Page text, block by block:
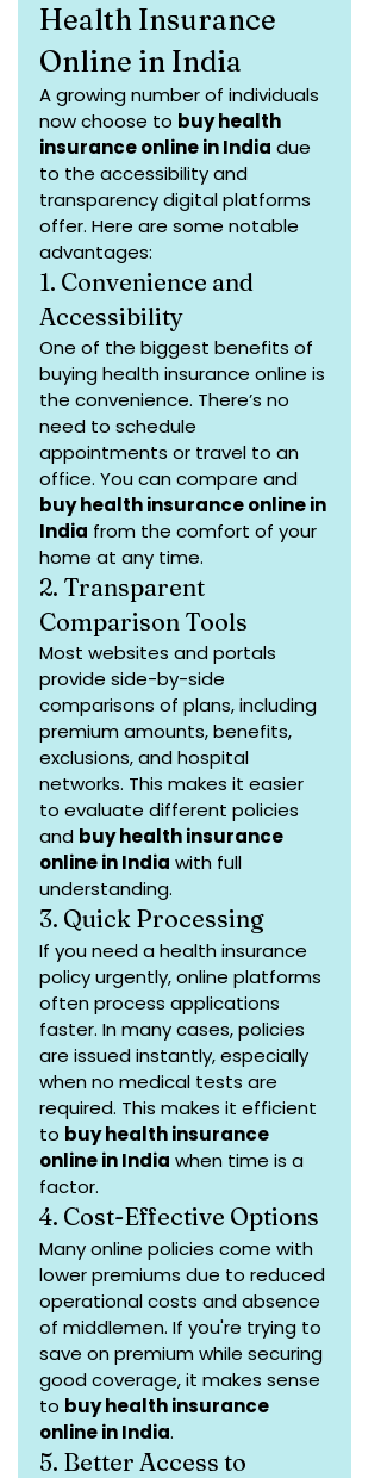
Health Insurance
Online in India
A growing number of individuals
now choose to buy health
insurance online in India due
to the accessibility and
transparency digital platforms
offer. Here are some notable
advantages:
1. Convenience and
Accessibility
One of the biggest benefits of
buying health insurance online is
the convenience. There’s no
need to schedule
appointments or travel to an
office. You can compare and
buy health insurance online in
India from the comfort of your
home at any time.
2. Transparent
Comparison Tools
Most websites and portals
provide side-by-side
comparisons of plans, including
premium amounts, benefits,
exclusions, and hospital
networks. This makes it easier
to evaluate different policies
and buy health insurance
online in India with full
understanding.
3. Quick Processing
If you need a health insurance
policy urgently, online platforms
often process applications
faster. In many cases, policies
are issued instantly, especially
when no medical tests are
required. This makes it efficient
to buy health insurance
online in India when time is a
factor.
4. Cost-Effective Options
Many online policies come with
lower premiums due to reduced
operational costs and absence
of middlemen. If you're trying to
save on premium while securing
good coverage, it makes sense
to buy health insurance
online in India.
5. Better Access to